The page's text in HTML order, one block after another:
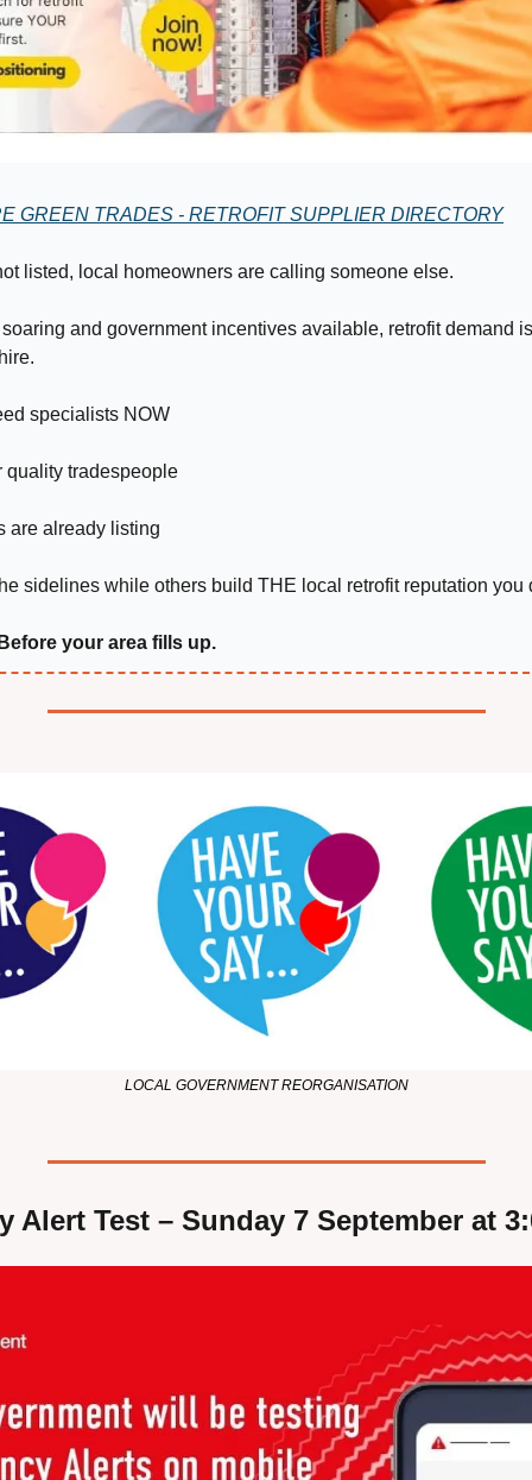
GREEN TRADES - RETROFIT SUPPLIER DIRECTORY
listed, local homeowners are calling someone else.
and government incentives available, retrofit demand
specialists NOW
quality tradespeople
are already listing
sidelines while others build THE local retrofit reputation you
your area fills up.
LOCAL GOVERNMENT REORGANISATION
Alert Test – Sunday 7 September at